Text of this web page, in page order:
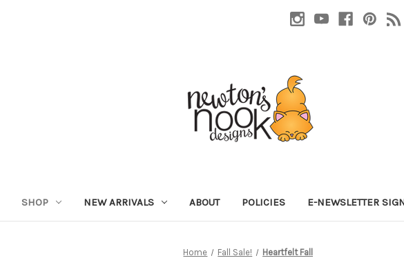
SHOP NEW ARRIVALS ABOUT POLICIES E-NEWSLETTER
Home Fall Sale! Heartfelt Fall